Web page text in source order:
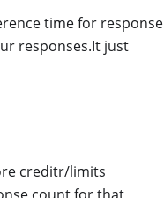
time for response
responses.It just
creditr/limits